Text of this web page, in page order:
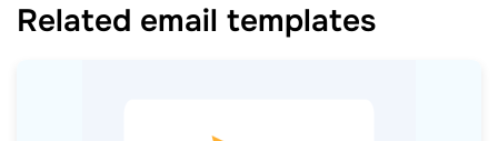
Related email templates